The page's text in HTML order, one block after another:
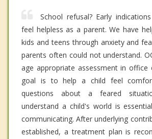
School refusal? Early
feel helpless as a parent. We have
kids and teens through anxiety and
parents often could not understand.
age appropriate assessment in
goal is to help a child feel
questions about a feared
understand a child's world is
communicating. After underlying
established, a treatment plan is